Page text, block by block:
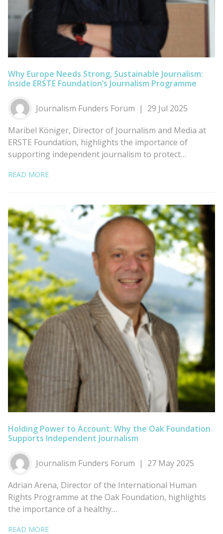
Why Europe Needs Strong, Sustainable Journalism:
Inside ERSTE Foundation’s Journalism Programme
Journalism Funders Forum
29 Jul 2025
Maribel Königer, Director of Journalism and Media at
ERSTE Foundation, highlights the importance of
supporting independent journalism to protect…
READ MORE
Holding Power to Account: Why the Oak Foundation
Supports Independent Journalism
Journalism Funders Forum
27 May 2025
Adrian Arena, Director of the International Human
Rights Programme at the Oak Foundation, highlights
the importance of a healthy…
READ MORE